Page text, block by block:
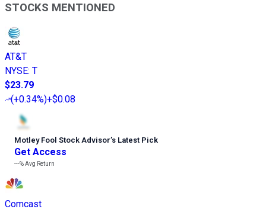
STOCKS MENTIONED
AT&T
NYSE: T
$23.79
(+0.34%)+$0.08
Motley Fool Stock Advisor’s Latest Pick
Get Access
---%Avg Return
Comcast